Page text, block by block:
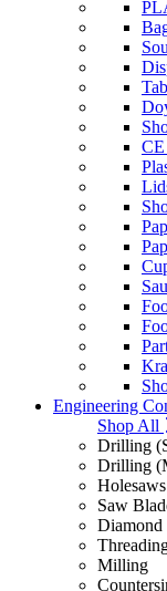
CE
Engineering
Shop All
Drilling
Drilling
Saw
Milling